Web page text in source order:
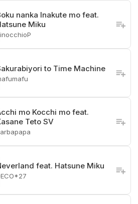
nanka Inakute mo feat.
Miku
to Time Machine
mo Kocchi mo feat.
Teto SV
feat. Hatsune Miku